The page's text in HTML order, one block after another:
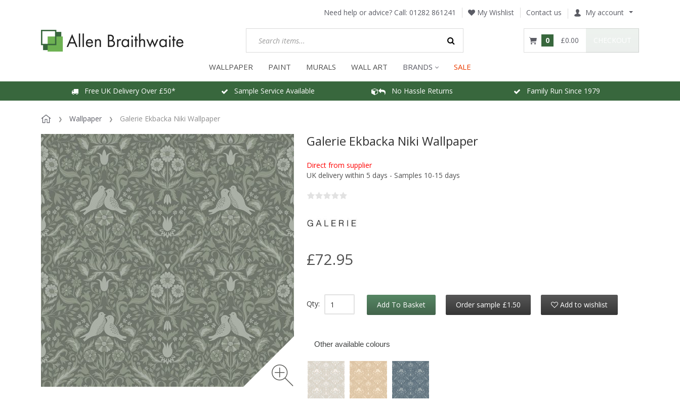
Need help or advice? Call: 01282 861241 My Wishlist Contact us My account
0 £0.00
WALLPAPER PAINT MURALS WALL ART BRANDS SALE
Free UK Delivery Over £50* Sample Service Available No Hassle Returns Family Run Since 1979
Wallpaper Galerie Ekbacka Niki Wallpaper
Galerie Ekbacka Niki Wallpaper
Direct from supplier
UK delivery within 5 days - Samples 10-15 days
£72.95
Qty: Add To Basket Order sample £1.50 Add to wishlist
Other available colours